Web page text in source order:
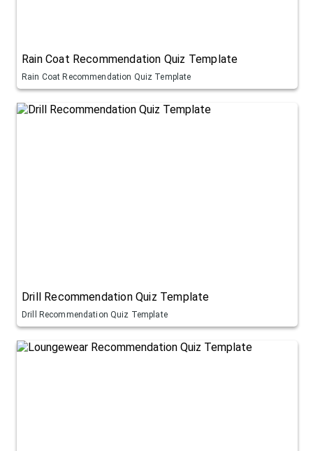
Rain Coat Recommendation Quiz Template
Rain Coat Recommendation Quiz Template
Drill Recommendation Quiz Template
Drill Recommendation Quiz Template